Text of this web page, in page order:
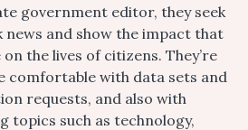
government editor, they seek
and show the impact that
the lives of citizens. They’re
comfortable with data sets and
requests, and also with
topics such as technology,